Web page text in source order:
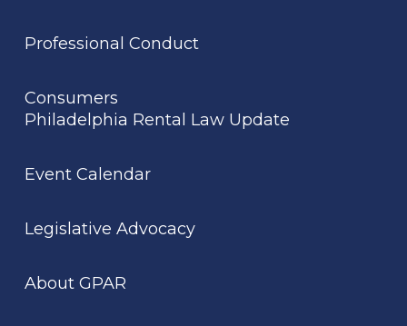
Professional Conduct
Consumers
Philadelphia Rental Law Update
Event Calendar
Legislative Advocacy
About GPAR